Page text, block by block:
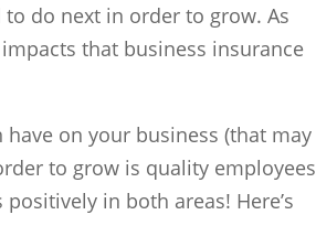
do next in order to grow. As
that business insurance
on your business (that may
to grow is quality employees
in both areas! Here’s